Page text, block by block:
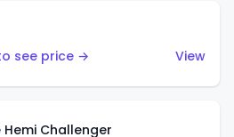
see price →
View
Hemi Challenger